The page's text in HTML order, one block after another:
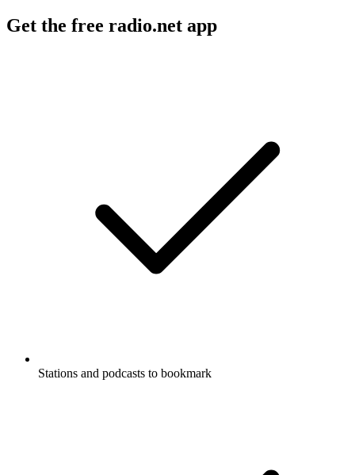
Get the free radio.net app
Stations and podcasts to bookmark